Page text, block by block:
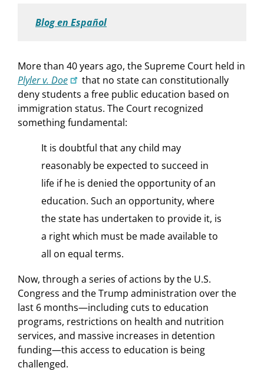
Blog en Español
More than 40 years ago, the Supreme Court held in
Plyler v. Doe
that no state can constitutionally
deny students a free public education based on
immigration status. The Court recognized
something fundamental:
It is doubtful that any child may
reasonably be expected to succeed in
life if he is denied the opportunity of an
education. Such an opportunity, where
the state has undertaken to provide it, is
a right which must be made available to
all on equal terms.
Now, through a series of actions by the U.S.
Congress and the Trump administration over the
last 6 months—including cuts to education
programs, restrictions on health and nutrition
services, and massive increases in detention
funding—this access to education is being
challenged.